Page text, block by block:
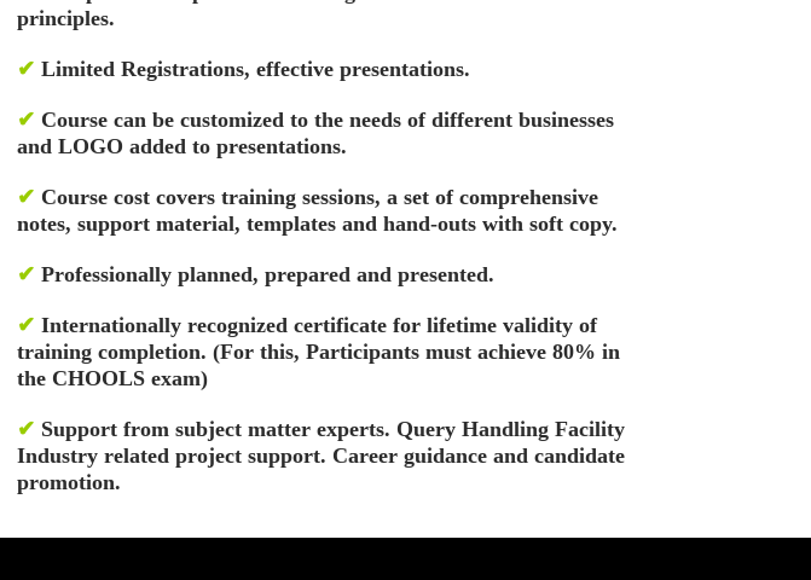
principles.
✔ Limited Registrations, effective presentations.
✔ Course can be customized to the needs of different businesses
and LOGO added to presentations.
✔ Course cost covers training sessions, a set of comprehensive
notes, support material, templates and hand-outs with soft copy.
✔ Professionally planned, prepared and presented.
✔ Internationally recognized certificate for lifetime validity of
training completion. (For this, Participants must achieve 80% in
the CHOOLS exam)
✔ Support from subject matter experts. Query Handling Facility
Industry related project support. Career guidance and candidate
promotion.